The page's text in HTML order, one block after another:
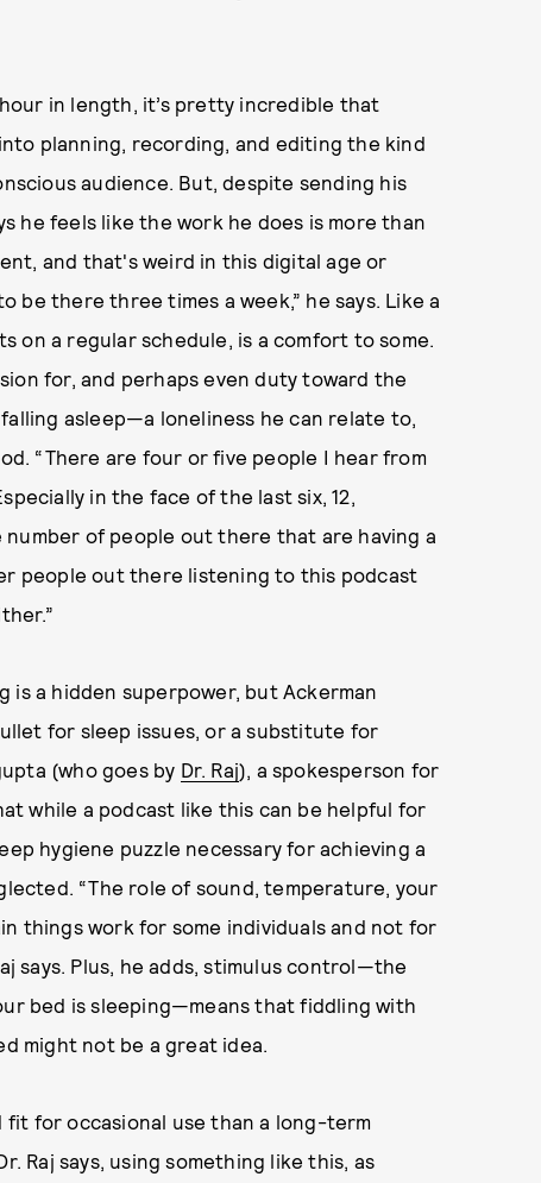
in length, it’s pretty incredible that
planning, recording, and editing the kind
audience. But, despite sending his
he feels like the work he does is more than
and that's weird in this digital age or
there three times a week,” he says. Like a
on a regular schedule, is a comfort to some.
for, and perhaps even duty toward the
asleep—a loneliness he can relate to,
“There are four or five people I hear from
in the face of the last six, 12,
of people out there that are having a
people out there listening to this podcast
a hidden superpower, but Ackerman
for sleep issues, or a substitute for
(who goes by Dr. Raj), a spokesperson for
while a podcast like this can be helpful for
hygiene puzzle necessary for achieving a
“The role of sound, temperature, your
things work for some individuals and not for
says. Plus, he adds, stimulus control—the
bed is sleeping—means that fiddling with
might not be a great idea.
fit for occasional use than a long-term
Raj says, using something like this, as